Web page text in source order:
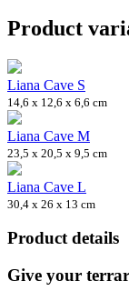
Product
Liana Cave S
14,6 x 12,6 x 6,6 cm
Liana Cave M
23,5 x 20,5 x 9,5 cm
Liana Cave L
30,4 x 26 x 13 cm
Product details
Give your